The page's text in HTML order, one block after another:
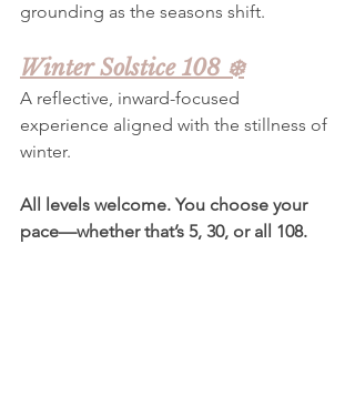
grounding as the seasons shift.
Winter Solstice 108 ❄️
A reflective, inward-focused
experience aligned with the stillness of
winter.
All levels welcome. You choose your
pace—whether that’s 5, 30, or all 108.